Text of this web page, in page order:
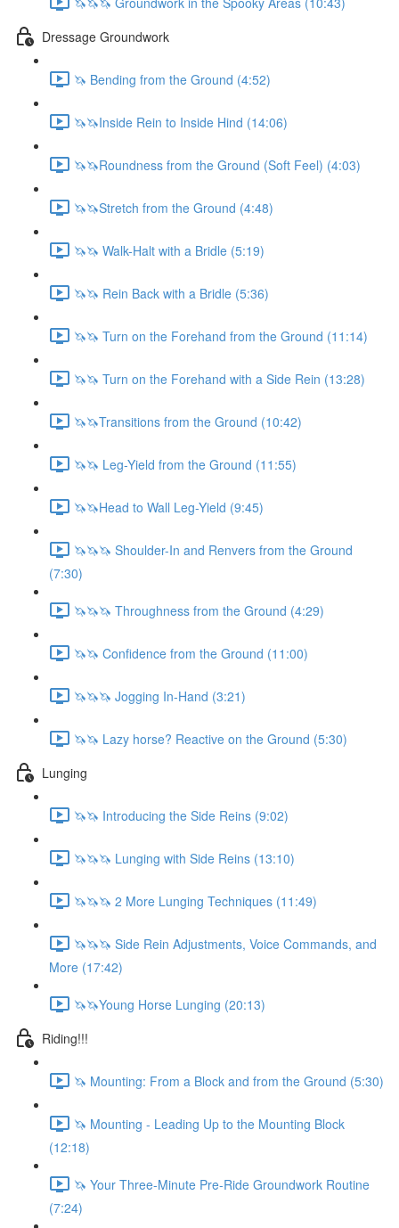
Dressage Groundwork
🦄 Bending from the Ground (4:52)
🦄🦄Inside Rein to Inside Hind (14:06)
🦄🦄Roundness from the Ground (Soft Feel) (4:03)
🦄🦄Stretch from the Ground (4:48)
🦄🦄 Walk-Halt with a Bridle (5:19)
🦄🦄 Rein Back with a Bridle (5:36)
🦄🦄 Turn on the Forehand from the Ground (11:14)
🦄🦄 Turn on the Forehand with a Side Rein (13:28)
🦄🦄Transitions from the Ground (10:42)
🦄🦄 Leg-Yield from the Ground (11:55)
🦄🦄Head to Wall Leg-Yield (9:45)
🦄🦄🦄 Shoulder-In and Renvers from the Ground
(7:30)
🦄🦄🦄 Throughness from the Ground (4:29)
🦄🦄 Confidence from the Ground (11:00)
🦄🦄🦄 Jogging In-Hand (3:21)
🦄🦄 Lazy horse? Reactive on the Ground (5:30)
Lunging
🦄🦄 Introducing the Side Reins (9:02)
🦄🦄🦄 Lunging with Side Reins (13:10)
🦄🦄🦄 2 More Lunging Techniques (11:49)
🦄🦄🦄 Side Rein Adjustments, Voice Commands, and
More (17:42)
🦄🦄Young Horse Lunging (20:13)
Riding!!!
🦄 Mounting: From a Block and from the Ground (5:30)
🦄 Mounting - Leading Up to the Mounting Block
(12:18)
🦄 Your Three-Minute Pre-Ride Groundwork Routine
(7:24)